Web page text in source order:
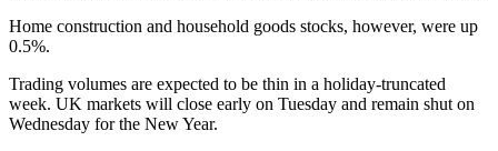
Home construction and household goods stocks, however, were up
0.5%.
Trading volumes are expected to be thin in a holiday-truncated
week. UK markets will close early on Tuesday and remain shut on
Wednesday for the New Year.